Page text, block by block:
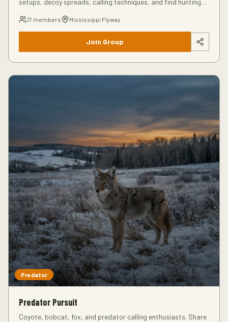
setups, decoy spreads, calling techniques, and find hunting
17 members Mississippi Flyway
Join Group
Predator
Predator Pursuit
Coyote, bobcat, fox, and predator calling enthusiasts. Share